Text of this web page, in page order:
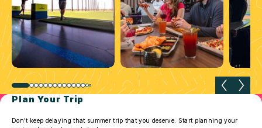
Previous slide Next
Plan Your Trip
Don't keep delaying that summer trip that you deserve. Start planning your